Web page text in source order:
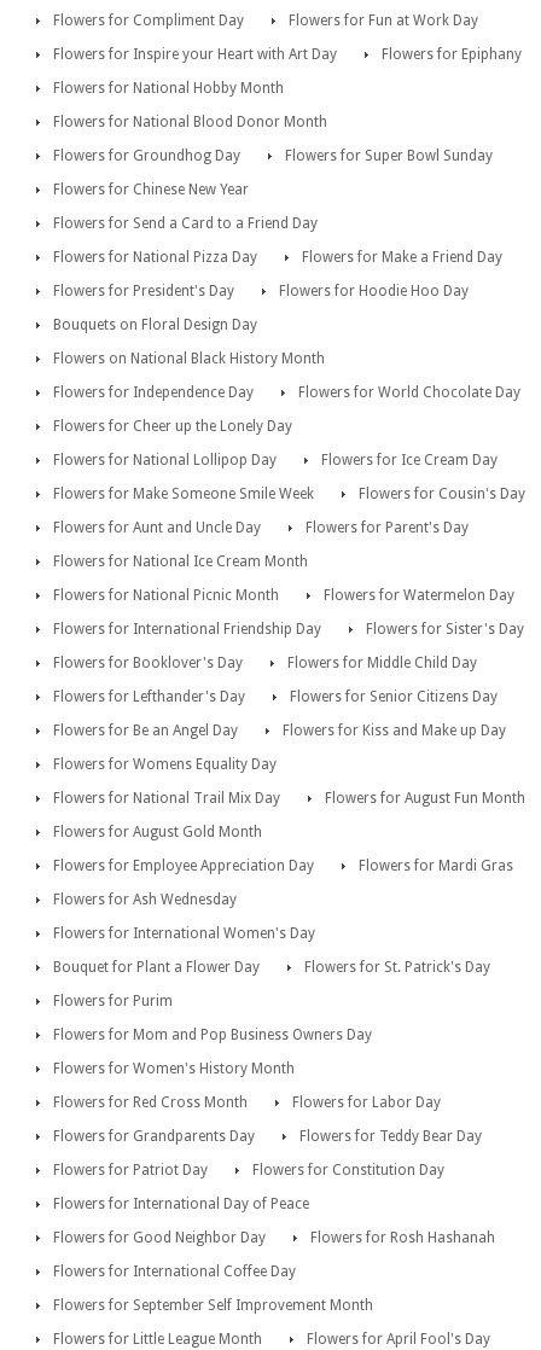
Flowers for Compliment Day
Flowers for Fun at Work Day
Flowers for Inspire your Heart with Art Day
Flowers for Epiphany
Flowers for National Hobby Month
Flowers for National Blood Donor Month
Flowers for Groundhog Day
Flowers for Super Bowl Sunday
Flowers for Chinese New Year
Flowers for Send a Card to a Friend Day
Flowers for National Pizza Day
Flowers for Make a Friend Day
Flowers for President's Day
Flowers for Hoodie Hoo Day
Bouquets on Floral Design Day
Flowers on National Black History Month
Flowers for Independence Day
Flowers for World Chocolate Day
Flowers for Cheer up the Lonely Day
Flowers for National Lollipop Day
Flowers for Ice Cream Day
Flowers for Make Someone Smile Week
Flowers for Cousin's Day
Flowers for Aunt and Uncle Day
Flowers for Parent's Day
Flowers for National Ice Cream Month
Flowers for National Picnic Month
Flowers for Watermelon Day
Flowers for International Friendship Day
Flowers for Sister's Day
Flowers for Booklover's Day
Flowers for Middle Child Day
Flowers for Lefthander's Day
Flowers for Senior Citizens Day
Flowers for Be an Angel Day
Flowers for Kiss and Make up Day
Flowers for Womens Equality Day
Flowers for National Trail Mix Day
Flowers for August Fun Month
Flowers for August Gold Month
Flowers for Employee Appreciation Day
Flowers for Mardi Gras
Flowers for Ash Wednesday
Flowers for International Women's Day
Bouquet for Plant a Flower Day
Flowers for St. Patrick's Day
Flowers for Purim
Flowers for Mom and Pop Business Owners Day
Flowers for Women's History Month
Flowers for Red Cross Month
Flowers for Labor Day
Flowers for Grandparents Day
Flowers for Teddy Bear Day
Flowers for Patriot Day
Flowers for Constitution Day
Flowers for International Day of Peace
Flowers for Good Neighbor Day
Flowers for Rosh Hashanah
Flowers for International Coffee Day
Flowers for September Self Improvement Month
Flowers for Little League Month
Flowers for April Fool's Day